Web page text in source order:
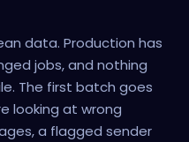
data. Production has
jobs, and nothing
The first batch goes
looking at wrong
a flagged sender